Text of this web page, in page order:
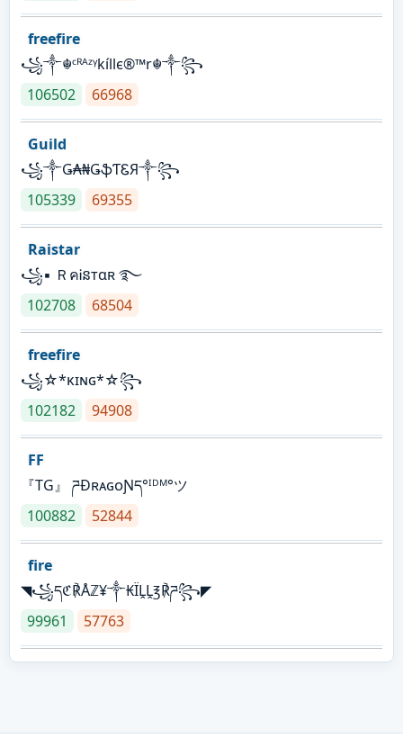
freefire
꧁༒☬ᶜᴿᴬᶻᵞkíllє®™r☬༒꧂
106502
66968
Guild
꧁༒Ǥ₳₦ǤֆƬᏋЯ༒꧂
105339
69355
Raistar
꧁▪ ＲคᎥនтαʀ ࿐
102708
68504
freefire
꧁☆*κɪɴɢ*☆꧂
102182
94908
FF
『TG』 ཌĐʀᴀɢᴏƝད°ᴵᴰᴹ°ツ
100882
52844
fire
◥꧁དℭ℟Åℤ¥༒₭ÏḼḼ℥℟ཌ꧂◤
99961
57763